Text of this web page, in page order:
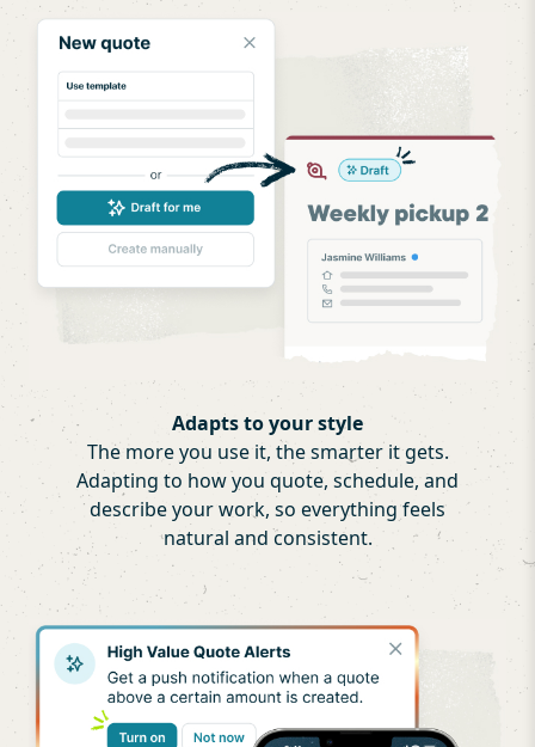
Adapts to your style
The more you use it, the smarter it gets.
Adapting to how you quote, schedule, and
describe your work, so everything feels
natural and consistent.